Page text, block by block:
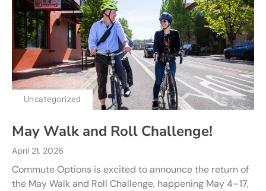
Uncategorized
May Walk and Roll Challenge!
April 21, 2026
Commute Options is excited to announce the return of
the May Walk and Roll Challenge, happening May 4–17,